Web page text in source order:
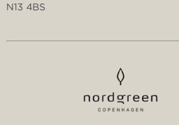
N13 4BS